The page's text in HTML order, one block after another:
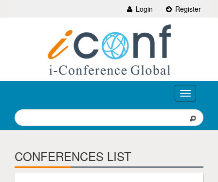
Login Register
Toggle
navigation
CONFERENCES LIST